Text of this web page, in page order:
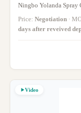
Ningbo Yolanda Spray
Price: Negotiation ·
days after reveived
Video